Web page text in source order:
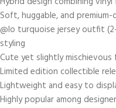
Soft, huggable, and
@lo turquoise jersey outfit
styling
Cute yet slightly mischievous
Limited edition collectible
Lightweight and easy to
Highly popular among